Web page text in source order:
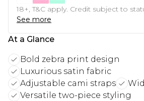
18+, T&C apply. Credit subject to
See more
At a Glance
Bold zebra print design
Luxurious satin fabric
Adjustable cami straps
Versatile two-piece styling